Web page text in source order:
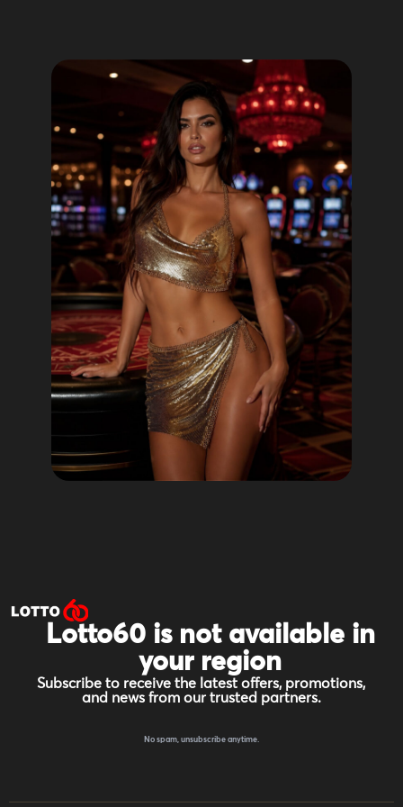
Lotto60 is not available in
your region
Subscribe to receive the latest offers, promotions,
and news from our trusted partners.
No spam, unsubscribe anytime.